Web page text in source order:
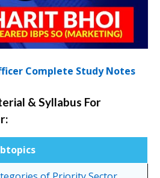
Complete Study Notes
& Syllabus For